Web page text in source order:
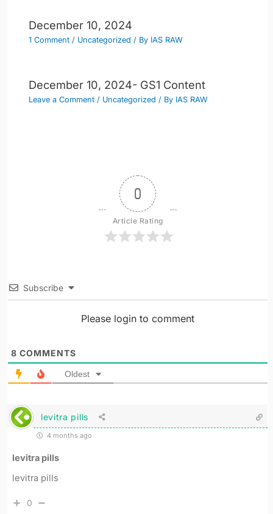
December 10, 2024
1 Comment / Uncategorized / By IAS RAW
December 10, 2024- GS1 Content
Leave a Comment / Uncategorized / By IAS RAW
0
Article Rating
Subscribe
Please login to comment
8 COMMENTS
Oldest
levitra pills
4 months ago
levitra pills
levitra pills
0